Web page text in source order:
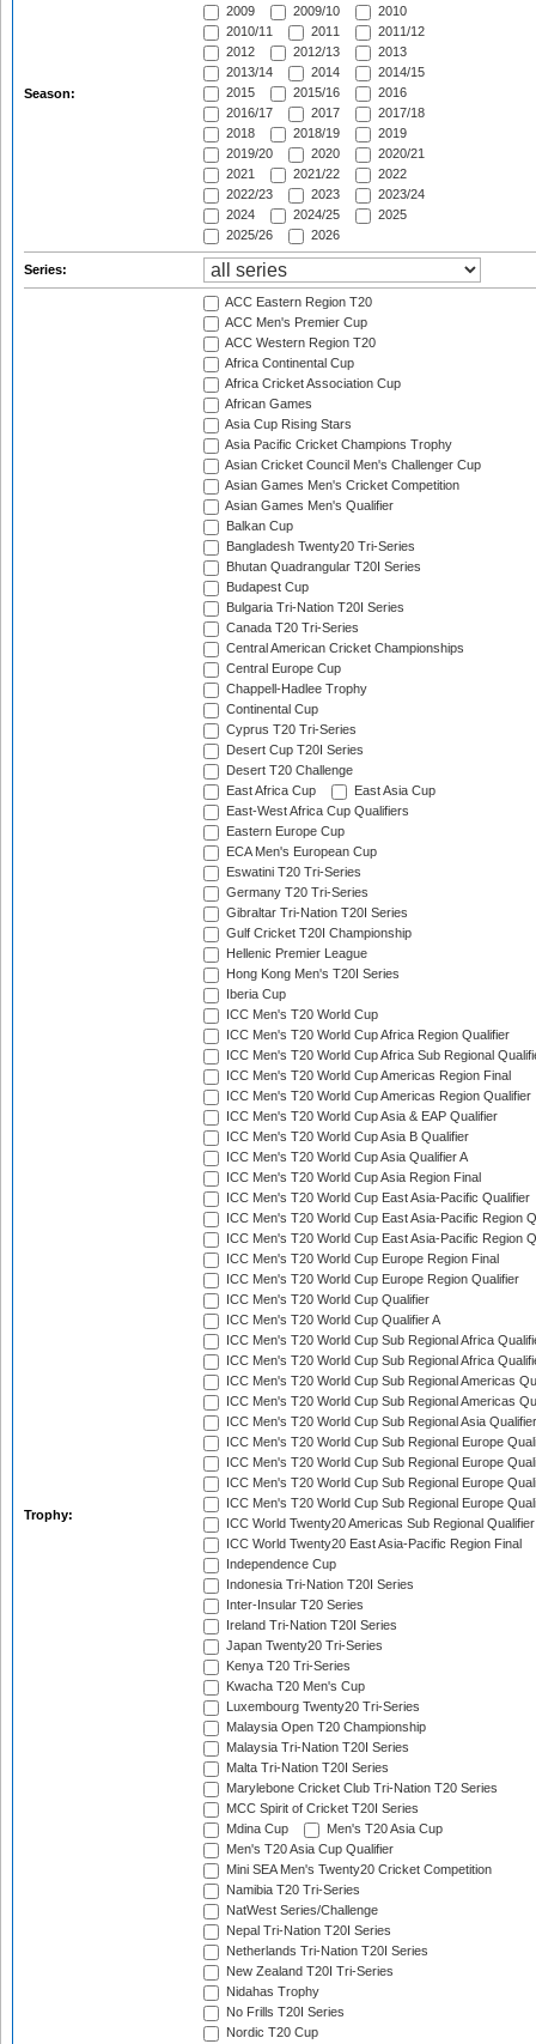
Season:
2009 2009/10
2010
2010/11
2011
2011/12
2012
2012/13
2013
2013/14
2014
2014/15
2015
2015/16
2016
2016/17
2017
2017/18
2018
2018/19
2019
2019/20
2020
2020/21
2021
2021/22
2022
2022/23
2023
2023/24
2024
2024/25
2025
2025/26
2026
Series:
Trophy:
ACC Eastern Region T20
ACC Men's Premier Cup
ACC Western Region T20
Africa Continental Cup
Africa Cricket Association Cup
African Games
Asia Cup Rising Stars
Asia Pacific Cricket Champions Trophy
Asian Cricket Council Men's Challenger Cup
Asian Games Men's Cricket Competition
Asian Games Men's Qualifier
Balkan Cup
Bangladesh Twenty20 Tri-Series
Bhutan Quadrangular T20I Series
Budapest Cup
Bulgaria Tri-Nation T20I Series
Canada T20 Tri-Series
Central American Cricket Championships
Central Europe Cup
Chappell-Hadlee Trophy
Continental Cup
Cyprus T20 Tri-Series
Desert Cup T20I Series
Desert T20 Challenge
East Africa Cup
East Asia Cup
East-West Africa Cup Qualifiers
Eastern Europe Cup
ECA Men's European Cup
Eswatini T20 Tri-Series
Germany T20 Tri-Series
Gibraltar Tri-Nation T20I Series
Gulf Cricket T20I Championship
Hellenic Premier League
Hong Kong Men's T20I Series
Iberia Cup
ICC Men's T20 World Cup
ICC Men's T20 World Cup Africa Region Qualifier
ICC Men's T20 World Cup Africa Sub Regional
ICC Men's T20 World Cup Americas Region Final
ICC Men's T20 World Cup Americas Region Qualifier
ICC Men's T20 World Cup Asia & EAP Qualifier
ICC Men's T20 World Cup Asia B Qualifier
ICC Men's T20 World Cup Asia Qualifier A
ICC Men's T20 World Cup Asia Region Final
ICC Men's T20 World Cup East Asia-Pacific Qualifier
ICC Men's T20 World Cup East Asia-Pacific Region
ICC Men's T20 World Cup East Asia-Pacific Region
ICC Men's T20 World Cup Europe Region Final
ICC Men's T20 World Cup Europe Region Qualifier
ICC Men's T20 World Cup Qualifier
ICC Men's T20 World Cup Qualifier A
ICC Men's T20 World Cup Sub Regional Africa
ICC Men's T20 World Cup Sub Regional Africa
ICC Men's T20 World Cup Sub Regional Americas
ICC Men's T20 World Cup Sub Regional Americas
ICC Men's T20 World Cup Sub Regional Asia
ICC Men's T20 World Cup Sub Regional Europe
ICC Men's T20 World Cup Sub Regional Europe
ICC Men's T20 World Cup Sub Regional Europe
ICC Men's T20 World Cup Sub Regional Europe
ICC World Twenty20 Americas Sub Regional Qualifier
ICC World Twenty20 East Asia-Pacific Region Final
Independence Cup
Indonesia Tri-Nation T20I Series
Inter-Insular T20 Series
Ireland Tri-Nation T20I Series
Japan Twenty20 Tri-Series
Kenya T20 Tri-Series
Kwacha T20 Men's Cup
Luxembourg Twenty20 Tri-Series
Malaysia Open T20 Championship
Malaysia Tri-Nation T20I Series
Malta Tri-Nation T20I Series
Marylebone Cricket Club Tri-Nation T20 Series
MCC Spirit of Cricket T20I Series
Mdina Cup
Men's T20 Asia Cup
Men's T20 Asia Cup Qualifier
Mini SEA Men's Twenty20 Cricket Competition
Namibia T20 Tri-Series
NatWest Series/Challenge
Nepal Tri-Nation T20I Series
Netherlands Tri-Nation T20I Series
New Zealand T20I Tri-Series
Nidahas Trophy
No Frills T20I Series
Nordic T20 Cup